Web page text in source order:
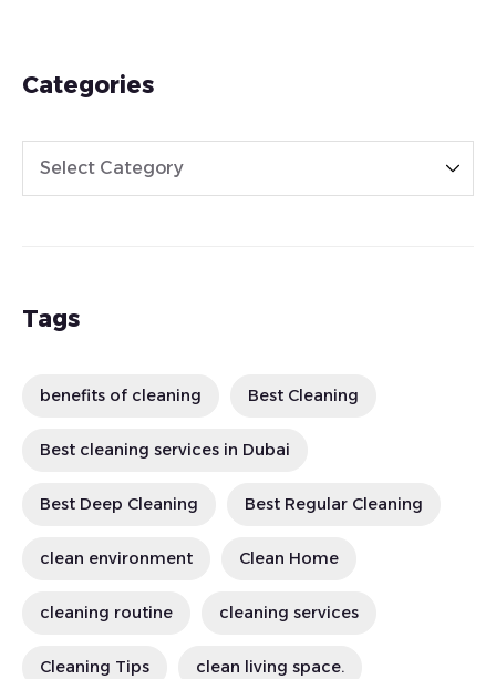
Categories
Tags
benefits of cleaning Best Cleaning
Best cleaning services in Dubai
Best Deep Cleaning Best Regular Cleaning
clean environment Clean Home
cleaning routine cleaning services
Cleaning Tips clean living space.